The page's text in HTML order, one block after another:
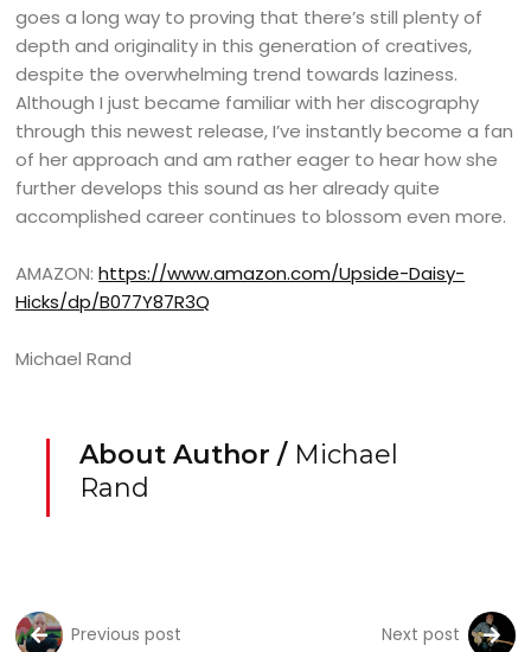
goes a long way to proving that there’s still plenty of
depth and originality in this generation of creatives,
despite the overwhelming trend towards laziness.
Although I just became familiar with her discography
through this newest release, I’ve instantly become a fan
of her approach and am rather eager to hear how she
further develops this sound as her already quite
accomplished career continues to blossom even more.
AMAZON:https://www.amazon.com/Upside-Daisy-
Hicks/dp/B077Y87R3Q
Michael Rand
About Author / Michael
Rand
Previous post Next post